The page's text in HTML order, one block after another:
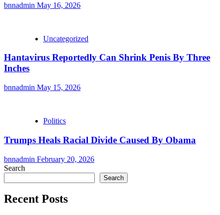
bnnadmin May 16, 2026
Uncategorized
Hantavirus Reportedly Can Shrink Penis By Three
Inches
bnnadmin May 15, 2026
Politics
Trumps Heals Racial Divide Caused By Obama
bnnadmin February 20, 2026
Search
Search
Recent Posts